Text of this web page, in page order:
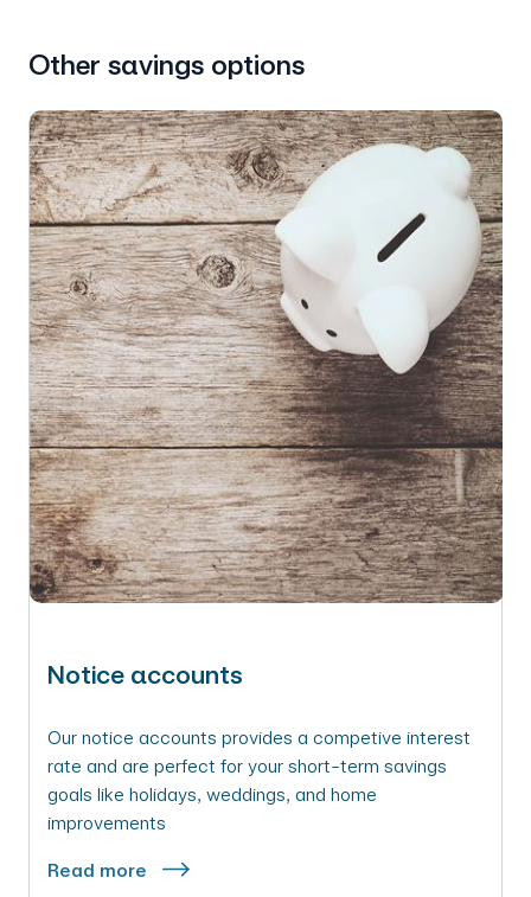
Other savings options
Notice accounts
Our notice accounts provides a competive interest
rate and are perfect for your short-term savings
goals like holidays, weddings, and home
improvements
Read more